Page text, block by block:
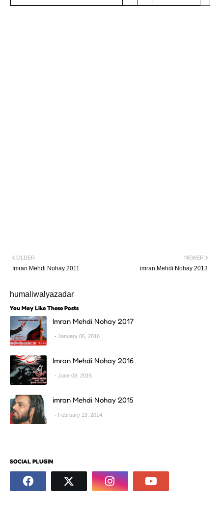
NEWER
imran Mehdi Nohay 2013
OLDER
Imran Mehdi Nohay 2011
humaliwalyazadar
You May Like These Posts
Imran Mehdi Nohay 2017
January 06, 2016
Imran Mehdi Nohay 2016
June 08, 2015
imran Mehdi Nohay 2015
February 19, 2014
SOCIAL PLUGIN